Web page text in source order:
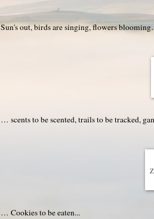
Sun's out, birds are singing, flowers
… scents to be scented, trails to be tracked,
… Cookies to be eaten...